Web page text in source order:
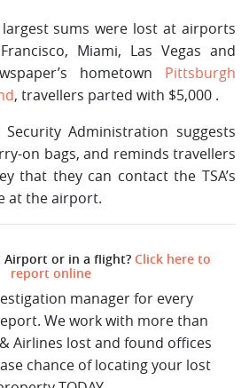
sums were lost at airports
Miami, Las Vegas and
hometown Pittsburgh
, travellers parted with $5,000 .
Administration suggests
on bags, and reminds travellers
that they can contact the TSA’s
at the airport.
Airport or in a flight? Click here to
report online
manager for every
We work with more than
Airlines lost and found offices
chance of locating your lost